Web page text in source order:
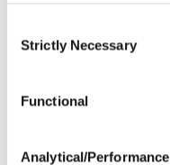
Selection
Strictly Necessary
Functional
Analytical/Performance
Crop Rotation